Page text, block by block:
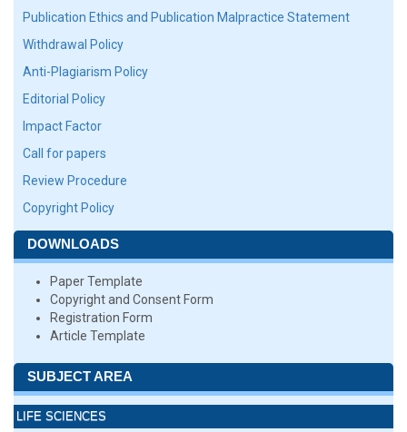
Publication Ethics and Publication Malpractice Statement
Withdrawal Policy
Anti-Plagiarism Policy
Editorial Policy
Impact Factor
Call for papers
Review Procedure
Copyright Policy
DOWNLOADS
Paper Template
Copyright and Consent Form
Registration Form
Article Template
SUBJECT AREA
LIFE SCIENCES